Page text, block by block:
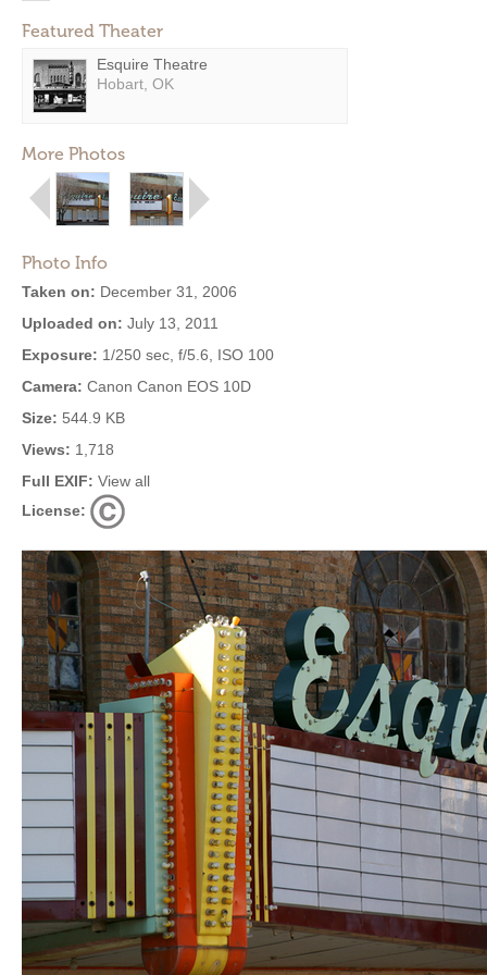
Featured Theater
Esquire Theatre
Hobart, OK
More Photos
Photo Info
Taken on: December 31, 2006
Uploaded on: July 13, 2011
Exposure: 1/250 sec, f/5.6, ISO 100
Camera: Canon Canon EOS 10D
Size: 544.9 KB
Views: 1,718
Full EXIF: View all
License: